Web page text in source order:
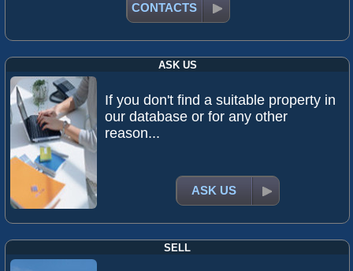
CONTACTS
ASK US
If you don't find a suitable property in
our database or for any other
reason...
ASK US
SELL